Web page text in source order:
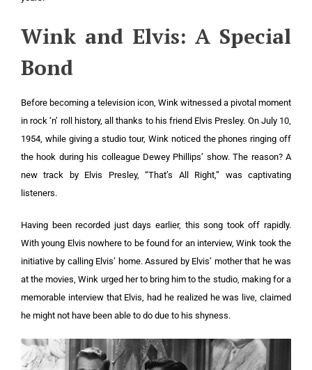
Wink and Elvis: A Special
Bond
Before becoming a television icon, Wink witnessed a pivotal moment
in rock ‘n’ roll history, all thanks to his friend Elvis Presley. On July 10,
1954, while giving a studio tour, Wink noticed the phones ringing off
the hook during his colleague Dewey Phillips’ show. The reason? A
new track by Elvis Presley, “That’s All Right,” was captivating
listeners.
Having been recorded just days earlier, this song took off rapidly.
With young Elvis nowhere to be found for an interview, Wink took the
initiative by calling Elvis’ home. Assured by Elvis’ mother that he was
at the movies, Wink urged her to bring him to the studio, making for a
memorable interview that Elvis, had he realized he was live, claimed
he might not have been able to do due to his shyness.